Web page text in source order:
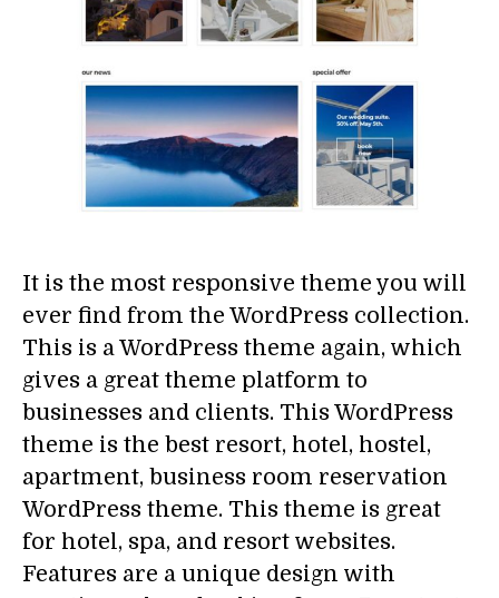
It is the most responsive theme you will
ever find from the WordPress collection.
This is a WordPress theme again, which
gives a great theme platform to
businesses and clients. This WordPress
theme is the best resort, hotel, hostel,
apartment, business room reservation
WordPress theme. This theme is great
for hotel, spa, and resort websites.
Features are a unique design with